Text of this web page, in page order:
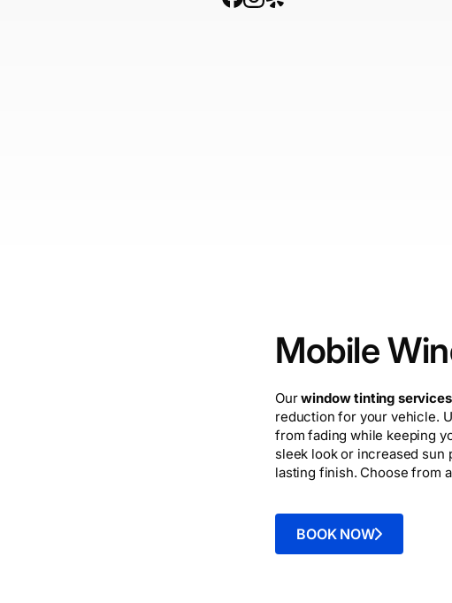
Mobile
Ourwindow tinting services
reduction for your vehicle.
from fading while keeping
sleek look or increased
lasting finish. Choose from
BOOK NOW